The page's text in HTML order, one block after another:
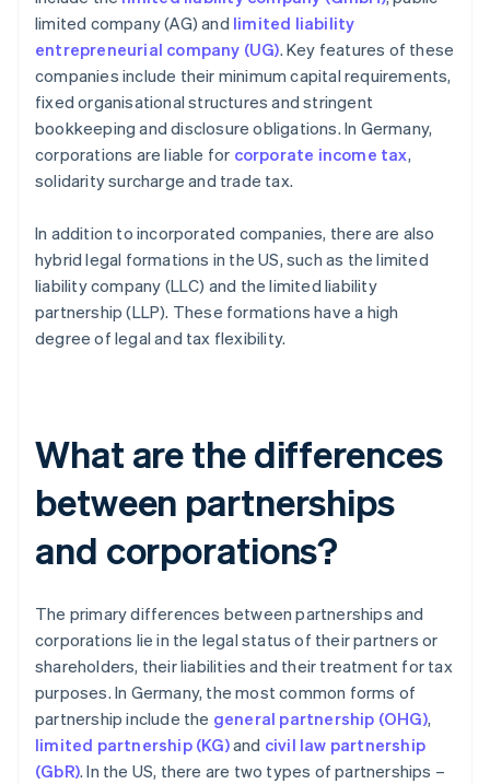
limited company (AG) and limited liability
entrepreneurial company (UG). Key features of these
companies include their minimum capital requirements,
fixed organisational structures and stringent
bookkeeping and disclosure obligations. In Germany,
corporations are liable for corporate income tax,
solidarity surcharge and trade tax.
In addition to incorporated companies, there are also
hybrid legal formations in the US, such as the limited
liability company (LLC) and the limited liability
partnership (LLP). These formations have a high
degree of legal and tax flexibility.
What are the differences
between partnerships
and corporations?
The primary differences between partnerships and
corporations lie in the legal status of their partners or
shareholders, their liabilities and their treatment for tax
purposes. In Germany, the most common forms of
partnership include the general partnership (OHG),
limited partnership (KG)and civil law partnership
(GbR). In the US, there are two types of partnerships –